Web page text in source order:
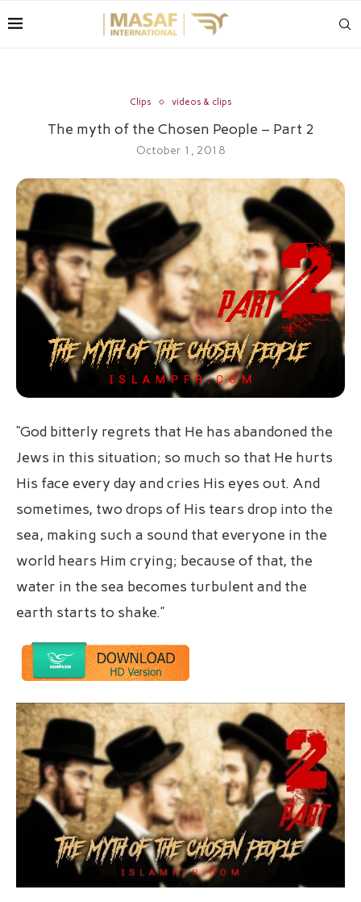
Clips videos & clips
The myth of the Chosen People – Part 2
October 1, 2018
“God bitterly regrets that He has abandoned the
Jews in this situation; so much so that He hurts
His face every day and cries His eyes out. And
sometimes, two drops of His tears drop into the
sea, making such a sound that everyone in the
world hears Him crying; because of that, the
water in the sea becomes turbulent and the
earth starts to shake.”